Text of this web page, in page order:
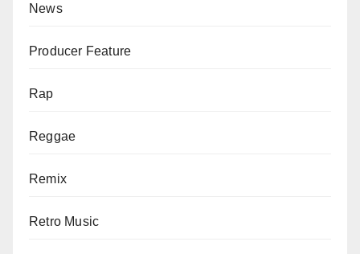
News
Producer Feature
Rap
Reggae
Remix
Retro Music